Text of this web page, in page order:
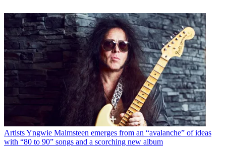
ArtistsYngwie Malmsteen emerges from an “avalanche” of ideas
with “80 to 90” songs and a scorching new album